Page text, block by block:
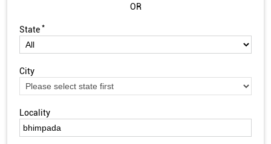
OR
State *
City
Locality